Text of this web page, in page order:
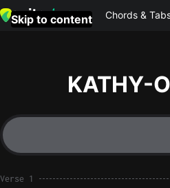
Skip to content Chords &
KATHY-O
Verse 1